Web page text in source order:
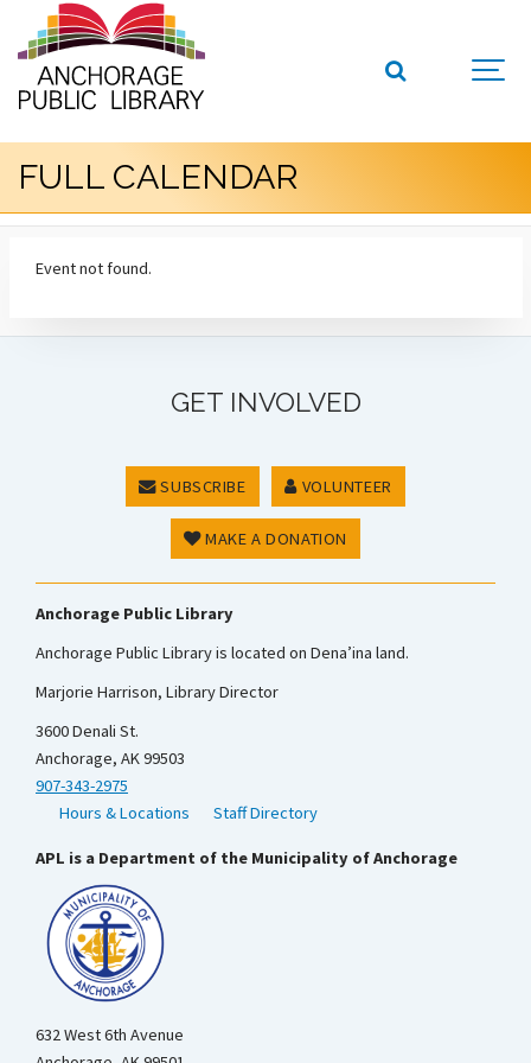
FULL CALENDAR
Event not found.
GET INVOLVED
SUBSCRIBE VOLUNTEER
MAKE A DONATION
Anchorage Public Library
Anchorage Public Library is located on Dena’ina land.
Marjorie Harrison, Library Director
3600 Denali St.
Anchorage, AK 99503
907-343-2975
Hours & Locations
Staff Directory
APL is a Department of the Municipality of Anchorage
632 West 6th Avenue